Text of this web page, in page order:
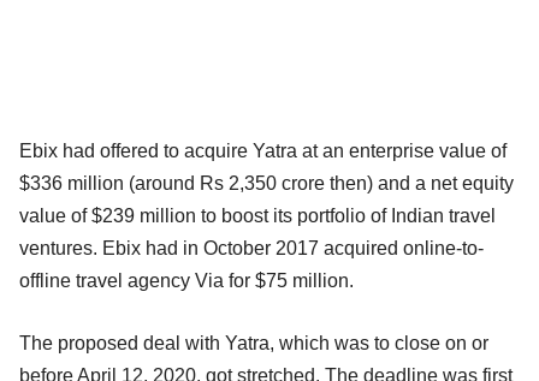
Ebix had offered to acquire Yatra at an enterprise value of
$336 million (around Rs 2,350 crore then) and a net equity
value of $239 million to boost its portfolio of Indian travel
ventures. Ebix had in October 2017 acquired online-to-
offline travel agency Via for $75 million.
The proposed deal with Yatra, which was to close on or
before April 12, 2020, got stretched. The deadline was first